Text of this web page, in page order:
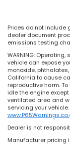
Prices do not include
dealer document
emissions testing
WARNING:
vehicle can expose
monoxide,
California to cause
reproductive harm.
idle the engine
ventilated area and
servicing your
Dealer is not
Manufacturer pricing